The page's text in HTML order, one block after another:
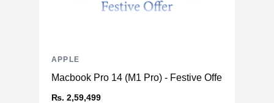
Macbook Pro 14 (M1 Pro) - Festive Offer
₨. 2,59,499
APPLE